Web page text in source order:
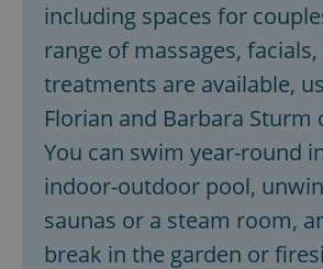
including spaces for
range of massages,
treatments are available,
Florian and Barbara Sturm
You can swim year-round
indoor-outdoor pool,
saunas or a steam room,
break in the garden or